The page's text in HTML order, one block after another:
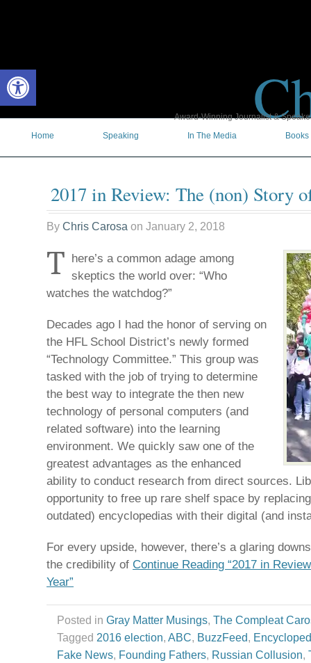
Open toolbar
Award-Winning Journalist &
Home
Speaking In The Media Books
2017 in Review: The (non) Story
By Chris Carosa on January 2, 2018
T here’s a common adage among
skeptics the world over: “Who
watches the watchdog?”
Decades ago I had the honor of serving on
the HFL School District’s newly formed
“Technology Committee.” This group was
tasked with the job of trying to determine
the best way to integrate the then new
technology of personal computers (and
related software) into the learning
environment. We quickly saw one of the
greatest advantages as the enhanced
ability to conduct research from direct sources.
opportunity to free up rare shelf space by
outdated) encyclopedias with their digital (and
For every upside, however, there’s a glaring
the credibility of Continue Reading “2017 in
Year”
Posted in Gray Matter Musings, The Compleat
Tagged 2016 election, ABC, BuzzFeed,
Fake News, Founding Fathers, Russian Collusion,